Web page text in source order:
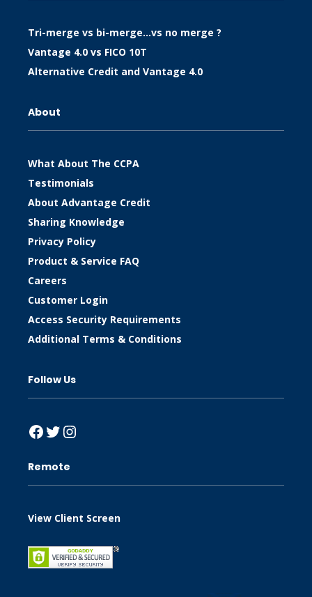
Tri-merge vs bi-merge…vs no merge ?
Vantage 4.0 vs FICO 10T
Alternative Credit and Vantage 4.0
About
What About The CCPA
Testimonials
About Advantage Credit
Sharing Knowledge
Privacy Policy
Product & Service FAQ
Careers
Customer Login
Access Security Requirements
Additional Terms & Conditions
Follow Us
Facebook
Twitter
Instagram
Remote
View Client Screen